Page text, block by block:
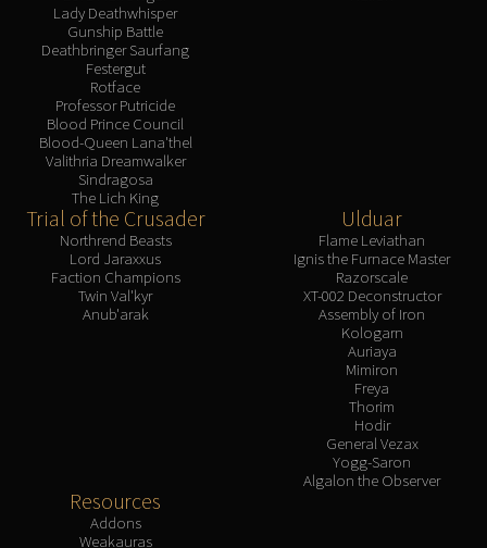
Lady Deathwhisper
Gunship Battle
Deathbringer Saurfang
Festergut
Rotface
Professor Putricide
Blood Prince Council
Blood-Queen Lana'thel
Valithria Dreamwalker
Sindragosa
The Lich King
Trial of the Crusader
Northrend Beasts
Lord Jaraxxus
Faction Champions
Twin Val'kyr
Anub'arak
Ulduar
Flame Leviathan
Ignis the Furnace Master
Razorscale
XT-002 Deconstructor
Assembly of Iron
Kologarn
Auriaya
Mimiron
Freya
Thorim
Hodir
General Vezax
Yogg-Saron
Algalon the Observer
Resources
Addons
Weakauras